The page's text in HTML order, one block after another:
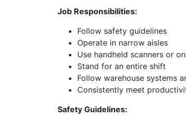
Job Responsibilities:
Follow safety guidelines
Operate in narrow aisles
Use handheld scanners or
Stand for an entire shift
Follow warehouse systems
Consistently meet
Safety Guidelines: